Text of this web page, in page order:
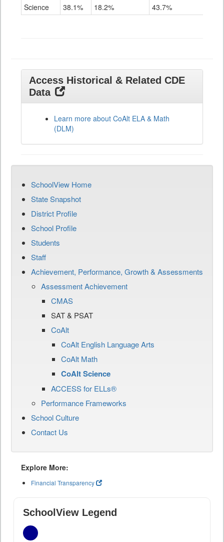
Science 38.1% 18.2% 43.7%
Access Historical & Related CDE
Data
Learn more about CoAlt ELA & Math
(DLM)
SchoolView Home
State Snapshot
District Profile
School Profile
Students
Staff
Achievement, Performance, Growth & Assessments
Assessment Achievement
CMAS
SAT & PSAT
CoAlt
CoAlt English Language Arts
CoAlt Math
CoAlt Science
ACCESS for ELLs®
Performance Frameworks
School Culture
Contact Us
Explore More:
Financial Transparency
SchoolView Legend